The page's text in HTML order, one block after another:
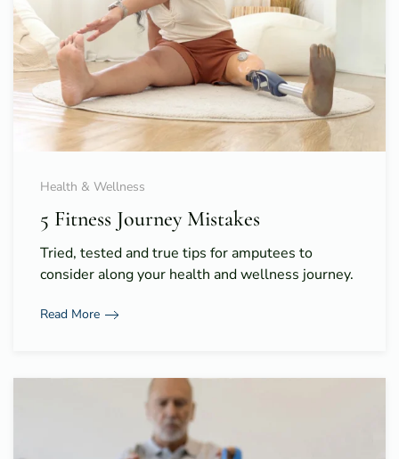
Health & Wellness
5 Fitness Journey Mistakes
Tried, tested and true tips for amputees to
consider along your health and wellness journey.
Read More